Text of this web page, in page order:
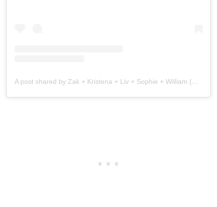
A post shared by Zak + Kristena + Liv + Sophie + William (@the.wandering.watsons)